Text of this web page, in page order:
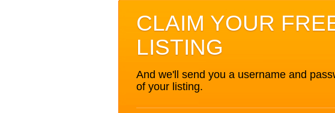
CLAIM YOUR
LISTING
And we'll send you a username and
of your listing.